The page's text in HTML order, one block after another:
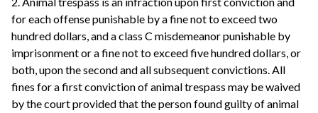
for each offense punishable by a fine not to exceed two
hundred dollars, and a class C misdemeanor punishable by
imprisonment or a fine not to exceed five hundred dollars, or
both, upon the second and all subsequent convictions. All
fines for a first conviction of animal trespass may be waived
by the court provided that the person found guilty of animal